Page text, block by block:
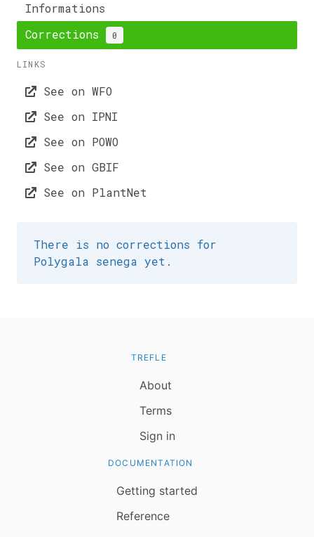
Informations
Corrections
0
LINKS
See on WFO
See on IPNI
See on POWO
See on GBIF
See on PlantNet
There is no corrections for
Polygala senega yet.
TREFLE
About
Terms
Sign in
DOCUMENTATION
Getting started
Reference